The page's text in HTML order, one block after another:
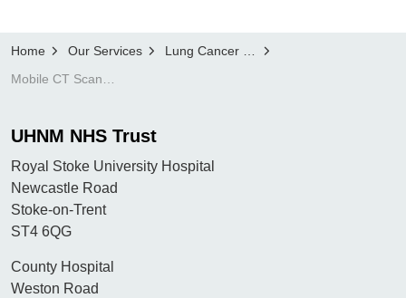
Home Our Services
Lung Cancer Screening Programme
UHNM NHS Trust
Royal Stoke University Hospital
Newcastle Road
Stoke-on-Trent
ST4 6QG
County Hospital
Weston Road